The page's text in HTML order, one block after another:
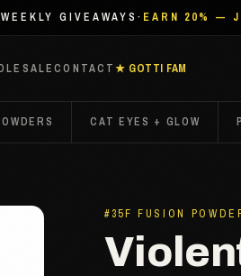
GIVEAWAYS· EARN 20% —
CONTACT★ GOTTI FAM
CAT EYES + GLOW
#35F FUSION